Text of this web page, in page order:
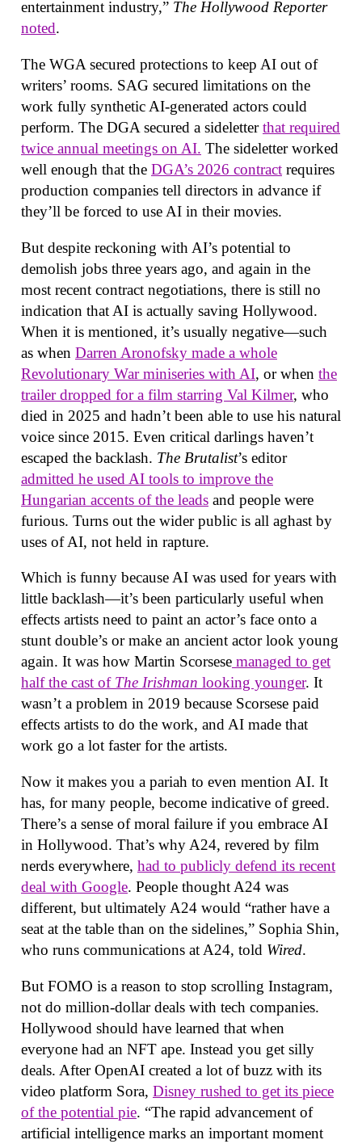
entertainment industry,” The Hollywood Reporter
noted.
The WGA secured protections to keep AI out of
writers’ rooms. SAG secured limitations on the
work fully synthetic AI-generated actors could
perform. The DGA secured a sideletterthat required
twice annual meetings on AI. The sideletter worked
well enough that the DGA’s 2026 contract requires
production companies tell directors in advance if
they’ll be forced to use AI in their movies.
But despite reckoning with AI’s potential to
demolish jobs three years ago, and again in the
most recent contract negotiations, there is still no
indication that AI is actually saving Hollywood.
When it is mentioned, it’s usually negative—such
as when Darren Aronofsky made a whole
Revolutionary War miniseries with AI, or when the
trailer dropped for a film starring Val Kilmer, who
died in 2025 and hadn’t been able to use his natural
voice since 2015. Even critical darlings haven’t
escaped the backlash. The Brutalist’s editor
admitted he used AI tools to improve the
Hungarian accents of the leads and people were
furious. Turns out the wider public is all aghast by
uses of AI, not held in rapture.
Which is funny because AI was used for years with
little backlash—it’s been particularly useful when
effects artists need to paint an actor’s face onto a
stunt double’s or make an ancient actor look young
again. It was how Martin Scorsese managed to get
half the cast of The Irishman looking younger. It
wasn’t a problem in 2019 because Scorsese paid
effects artists to do the work, and AI made that
work go a lot faster for the artists.
Now it makes you a pariah to even mention AI. It
has, for many people, become indicative of greed.
There’s a sense of moral failure if you embrace AI
in Hollywood. That’s why A24, revered by film
nerds everywhere, had to publicly defend its recent
deal with Google. People thought A24 was
different, but ultimately A24 would “rather have a
seat at the table than on the sidelines,” Sophia Shin,
who runs communications at A24, told Wired.
But FOMO is a reason to stop scrolling Instagram,
not do million-dollar deals with tech companies.
Hollywood should have learned that when
everyone had an NFT ape. Instead you get silly
deals. After OpenAI created a lot of buzz with its
video platform Sora, Disney rushed to get its piece
of the potential pie. “The rapid advancement of
artificial intelligence marks an important moment